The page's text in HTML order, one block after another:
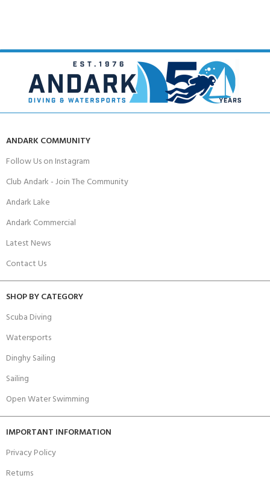
ANDARK COMMUNITY
Follow Us on Instagram
Club Andark - Join The Community
Andark Lake
Andark Commercial
Latest News
Contact Us
SHOP BY CATEGORY
Scuba Diving
Watersports
Dinghy Sailing
Sailing
Open Water Swimming
IMPORTANT INFORMATION
Privacy Policy
Returns